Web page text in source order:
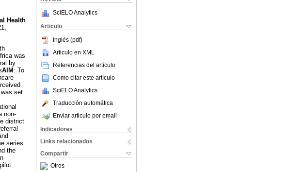
SciELO Analytics
Articulo
Inglés (pdf)
Articulo en XML
Referencias del artículo
Como citar este artículo
SciELO Analytics
Traducción automática
Enviar articulo por email
Indicadores
Links relacionados
Compartir
Otros
Health
was
by
AIM : To
set
non-
district
series
the